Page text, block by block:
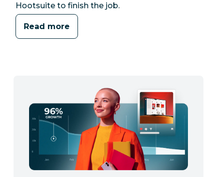
Hootsuite to finish the job.
Read more